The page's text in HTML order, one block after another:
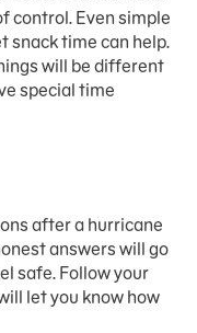
control. Even simple
snack time can help.
will be different
special time
after a hurricane
answers will go
safe. Follow your
let you know how